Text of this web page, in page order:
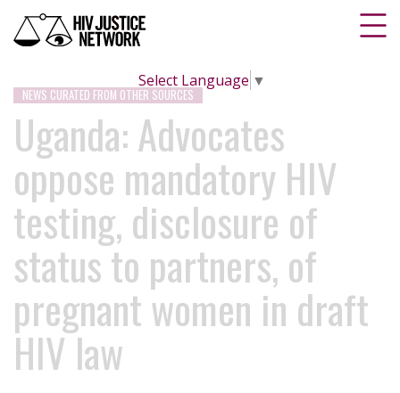
Select Language ▼
NEWS CURATED FROM OTHER SOURCES
Uganda: Advocates
oppose mandatory HIV
testing, disclosure of
status to partners, of
pregnant women in draft
HIV law